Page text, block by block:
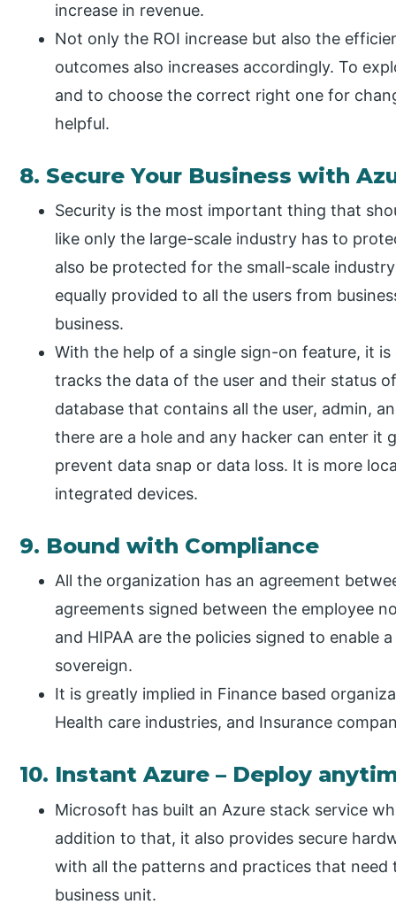
increase in revenue.
Not only the ROI increase but also the
outcomes also increases accordingly. To
and to choose the correct right one for
helpful.
8. Secure Your Business with
Security is the most important thing that
like only the large-scale industry has to
also be protected for the small-scale
equally provided to all the users from
business.
With the help of a single sign-on feature, it
tracks the data of the user and their status
database that contains all the user, admin,
there are a hole and any hacker can enter it
prevent data snap or data loss. It is more
integrated devices.
9. Bound with Compliance
All the organization has an agreement
agreements signed between the employee
and HIPAA are the policies signed to enable
sovereign.
It is greatly implied in Finance based
Health care industries, and Insurance
10. Instant Azure – Deploy
Microsoft has built an Azure stack service
addition to that, it also provides secure
with all the patterns and practices that
business unit.